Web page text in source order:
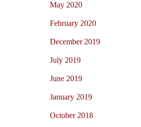
May 2020
February 2020
December 2019
July 2019
June 2019
January 2019
October 2018